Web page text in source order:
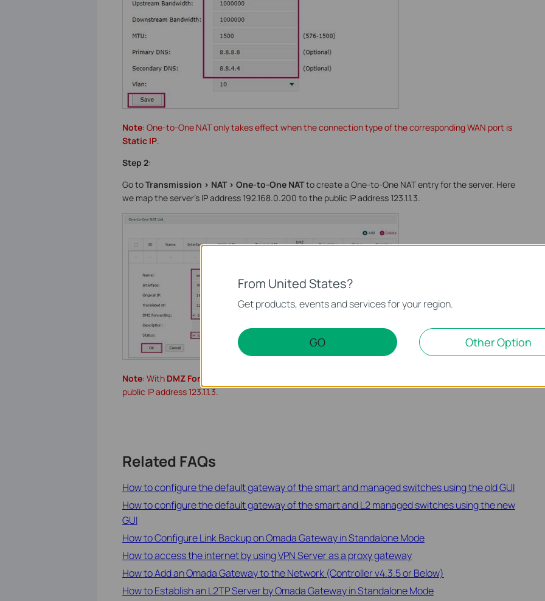
Note: One-to-One NAT only takes effect when the connection type of the corresponding WAN port is
Static IP.
Step 2:
Go toTransmission > NAT > One-to-One NATto create a One-to-One NAT entry for the server. Here
we map the server’s IP address 192.168.0.200 to the public IP address 123.1.1.3.
Note: With DMZ Forwarding
public IP address 123.1.1.3.
Related FAQs
How to configure the default gateway of the smart and managed switches using the old GUI
How to configure the default gateway of the smart and L2 managed switches using the new
GUI
How to Configure Link Backup on Omada Gateway in Standalone Mode
How to access the internet by using VPN Server as a proxy gateway
How to Add an Omada Gateway to the Network (Controller v4.3.5 or Below)
How to Establish an L2TP Server by Omada Gateway in Standalone Mode
From United States?
Get products, events and services for your region.
GO Other Option